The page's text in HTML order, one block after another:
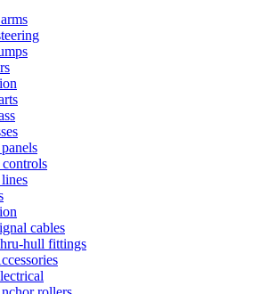
cables
hull fittings